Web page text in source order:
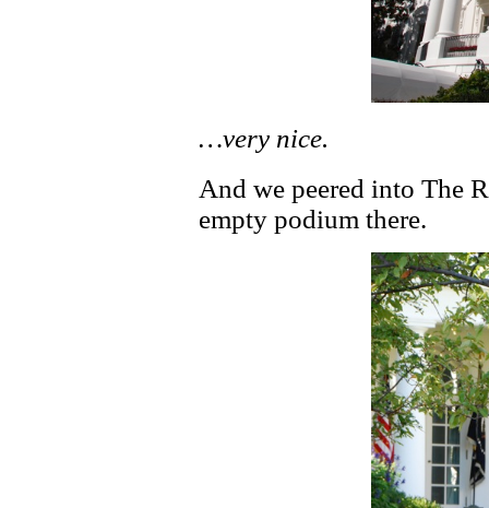
…very nice.
And we peered into The
empty podium there.